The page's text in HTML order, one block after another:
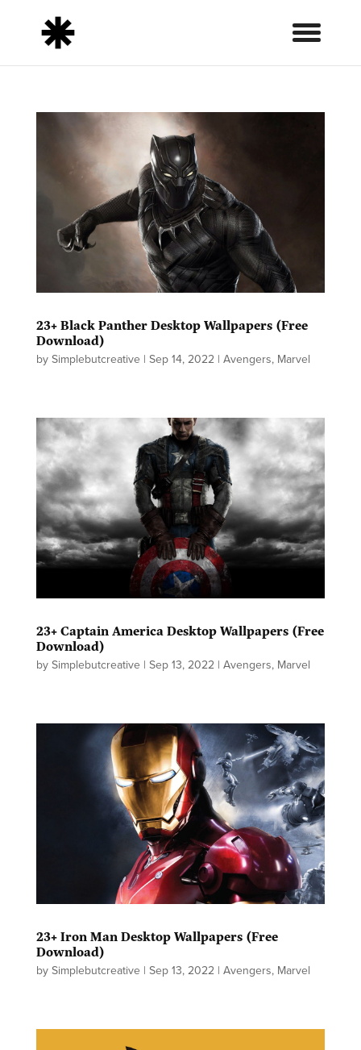
23+ Black Panther Desktop Wallpapers (Free
Download)
bySimplebutcreative| Sep 14, 2022| Avengers, Marvel
23+ Captain America Desktop Wallpapers (Free
Download)
bySimplebutcreative| Sep 13, 2022| Avengers, Marvel
23+ Iron Man Desktop Wallpapers (Free
Download)
bySimplebutcreative| Sep 13, 2022| Avengers, Marvel